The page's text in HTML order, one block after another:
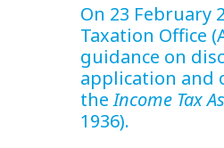
On 23 February
Taxation Office
guidance on
application and
theIncome Tax
1936).